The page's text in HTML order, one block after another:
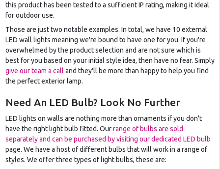
this product has been tested to a sufficient IP rating, making it ideal
for outdoor use.
Those are just two notable examples. In total, we have 10 external
LED wall lights meaning we're bound to have one for you. If you're
overwhelmed by the product selection and are not sure which is
best for you based on your initial style idea, then have no fear. Simply
give our team a call and they'll be more than happy to help you find
the perfect exterior lamp.
Need An LED Bulb? Look No Further
LED lights on walls are nothing more than ornaments if you don't
have the right light bulb fitted. Ourrange of bulbs are sold
separately and can be purchased by visiting our dedicated LED bulb
page. We have a host of different bulbs that will work in a range of
styles. We offer three types of light bulbs, these are: